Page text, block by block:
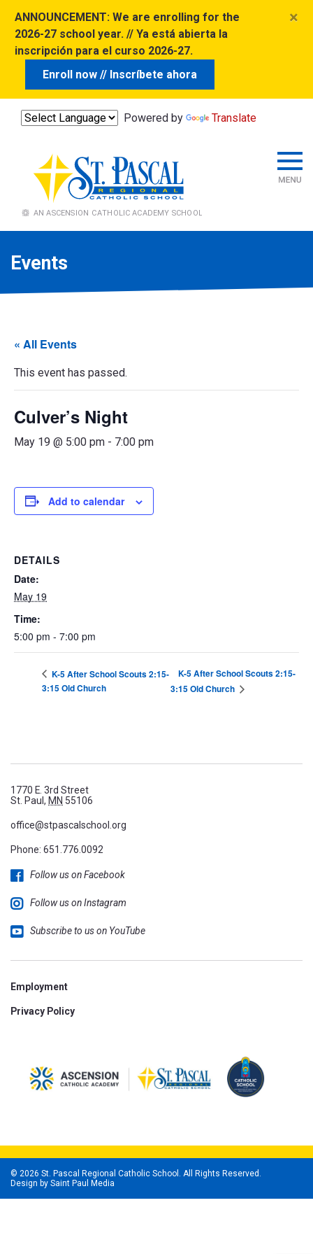
ANNOUNCEMENT: We are enrolling for the
2026-27 school year. // Ya está abierta la
inscripción para el curso 2026-27.
Enroll now // Inscríbete ahora
×
Powered by Translate
Events
« All Events
This event has passed.
Culver’s Night
May 19 @ 5:00 pm - 7:00 pm
Add to calendar
DETAILS
Date:
May 19
Time:
5:00 pm - 7:00 pm
K-5 After School Scouts 2:15-
3:15 Old Church
K-5 After School Scouts 2:15-
3:15 Old Church
1770 E. 3rd Street
St. Paul, MN 55106
office@stpascalschool.org
Phone: 651.776.0092
Follow us on Facebook
Follow us on Instagram
Subscribe to us on YouTube
Employment
Privacy Policy
© 2026 St. Pascal Regional Catholic School. All Rights Reserved.
Design by Saint Paul Media